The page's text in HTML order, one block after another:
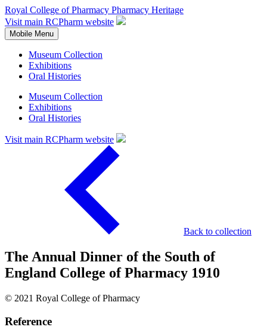
Royal College of Pharmacy Pharmacy Heritage
Visit main RCPharm website
Mobile Menu
Museum Collection
Exhibitions
Oral Histories
Museum Collection
Exhibitions
Oral Histories
Visit main RCPharm website
Back to collection
The Annual Dinner of the South of
England College of Pharmacy 1910
© 2021 Royal College of Pharmacy
Reference